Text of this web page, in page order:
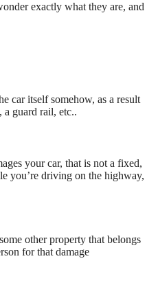
exactly what they are, and
car itself somehow, as a result
a guard rail, etc..
your car, that is not a fixed,
you’re driving on the highway,
other property that belongs
for that damage